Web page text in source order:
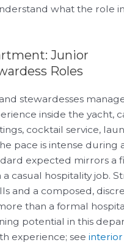
what the role
Junior
Roles
stewardesses
inside the yacht,
cocktail service,
pace is intense during
expected mirrors a
casual hospitality job.
and a composed,
than a formal
potential in this
experience; see